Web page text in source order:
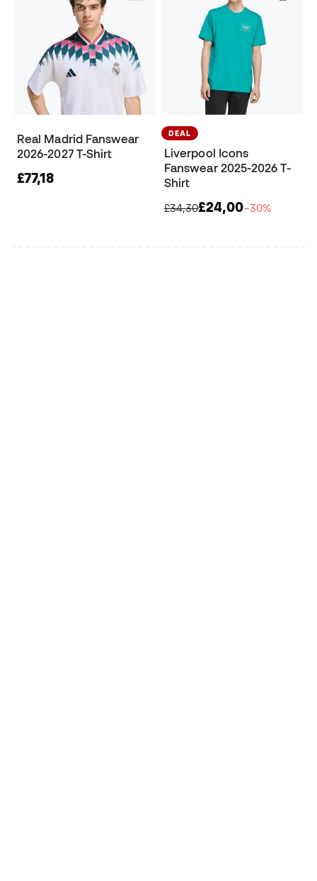
Real Madrid Fanswear
2026-2027 T-Shirt
£77,18
DEAL
Liverpool Icons
Fanswear 2025-2026 T-
Shirt
£34,30£24,00−30%